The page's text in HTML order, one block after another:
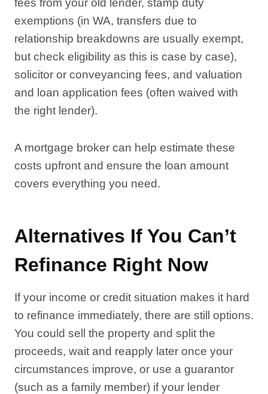
fees from your old lender, stamp duty
exemptions (in WA, transfers due to
relationship breakdowns are usually exempt,
but check eligibility as this is case by case),
solicitor or conveyancing fees, and valuation
and loan application fees (often waived with
the right lender).
A mortgage broker can help estimate these
costs upfront and ensure the loan amount
covers everything you need.
Alternatives If You Can’t
Refinance Right Now
If your income or credit situation makes it hard
to refinance immediately, there are still options.
You could sell the property and split the
proceeds, wait and reapply later once your
circumstances improve, or use a guarantor
(such as a family member) if your lender